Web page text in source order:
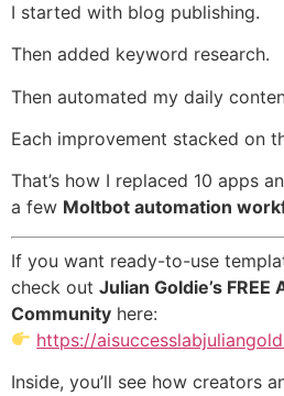
I started with blog publishing.
Then added keyword research.
Then automated my daily
Each improvement stacked on
That’s how I replaced 10 apps
a few Moltbot automation
If you want ready-to-use
check out Julian Goldie’s FREE
Community here:
https://
Inside, you’ll see how creators